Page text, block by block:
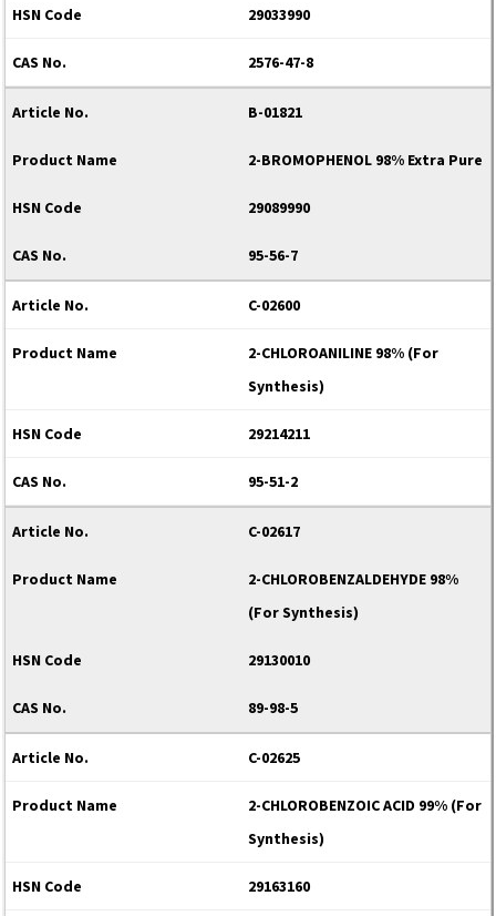
29033990
2576-47-8
B-01821
2-BROMOPHENOL 98% Extra Pure
29089990
95-56-7
C-02600
2-CHLOROANILINE 98% (For
Synthesis)
29214211
95-51-2
C-02617
2-CHLOROBENZALDEHYDE 98%
(For Synthesis)
29130010
89-98-5
C-02625
2-CHLOROBENZOIC ACID 99% (For
Synthesis)
29163160